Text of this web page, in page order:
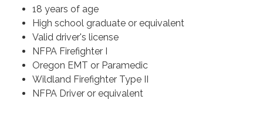
18 years of age
High school graduate or equivalent
Valid driver's license
NFPA Firefighter I
Oregon EMT or Paramedic
Wildland Firefighter Type II
NFPA Driver or equivalent